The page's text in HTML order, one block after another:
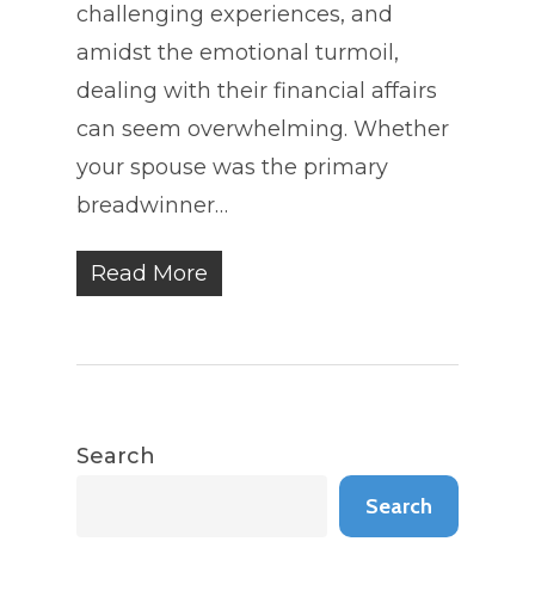
challenging experiences, and
amidst the emotional turmoil,
dealing with their financial affairs
can seem overwhelming. Whether
your spouse was the primary
breadwinner…
Read More
Search
Search